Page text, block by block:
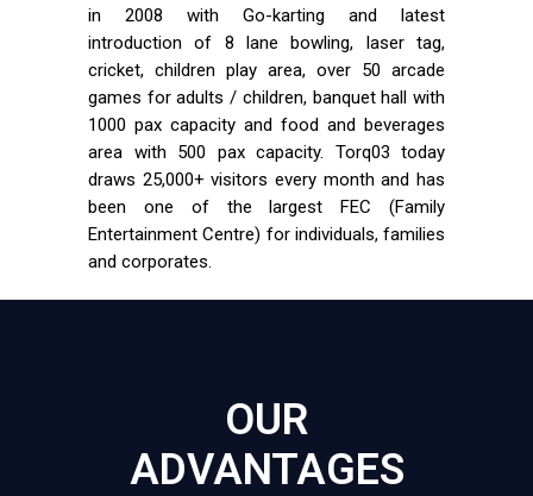
in 2008 with Go-karting and latest
introduction of 8 lane bowling, laser tag,
cricket, children play area, over 50 arcade
games for adults / children, banquet hall with
1000 pax capacity and food and beverages
area with 500 pax capacity. Torq03 today
draws 25,000+ visitors every month and has
been one of the largest FEC (Family
Entertainment Centre) for individuals, families
and corporates.
OUR
ADVANTAGES